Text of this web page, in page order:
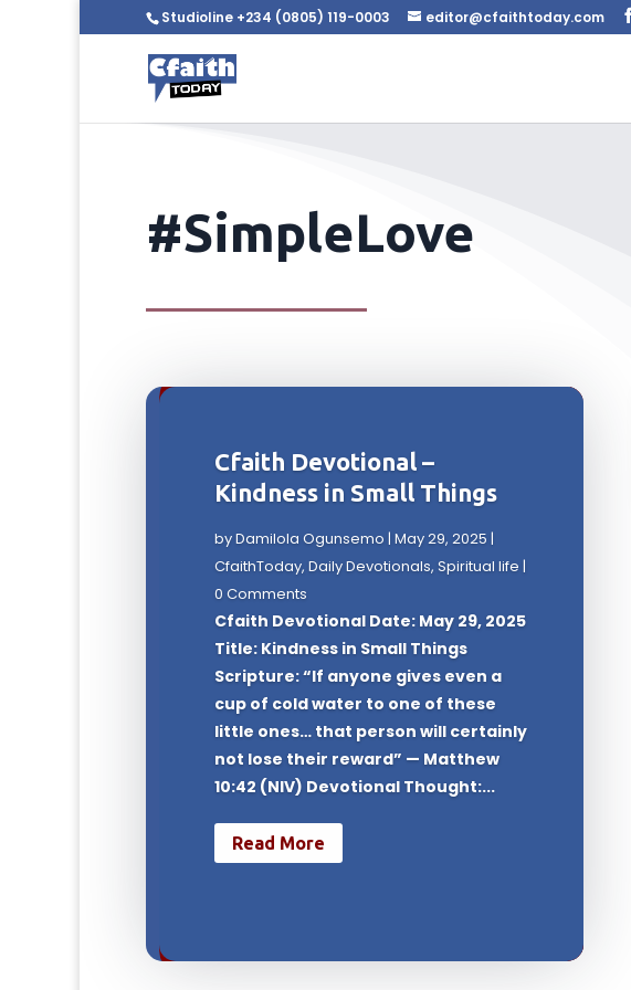
Studioline +234 (0805) 119-0003 editor@cfaithtoday.com
#SimpleLove
Cfaith Devotional –
Kindness in Small Things
byDamilola Ogunsemo |May 29, 2025 |
CfaithToday,Daily Devotionals,Spiritual life |
0 Comments
Cfaith Devotional Date: May 29, 2025
Title: Kindness in Small Things
Scripture: “If anyone gives even a
cup of cold water to one of these
little ones… that person will certainly
not lose their reward” — Matthew
10:42 (NIV) Devotional Thought:...
Read More